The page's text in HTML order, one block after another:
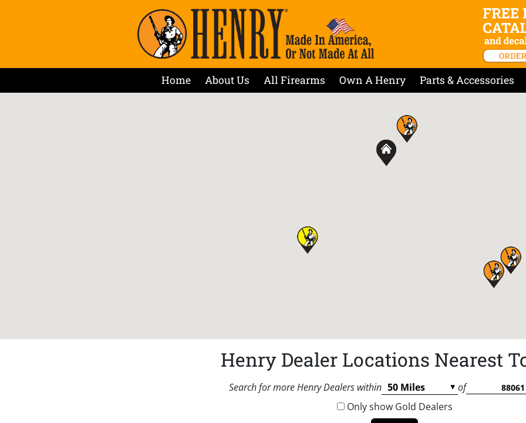
Home About Us All Firearms Own A Henry Parts & Accessories
Henry Dealer Locations Nearest
Search for more Henry Dealers within
of
Only show Gold Dealers